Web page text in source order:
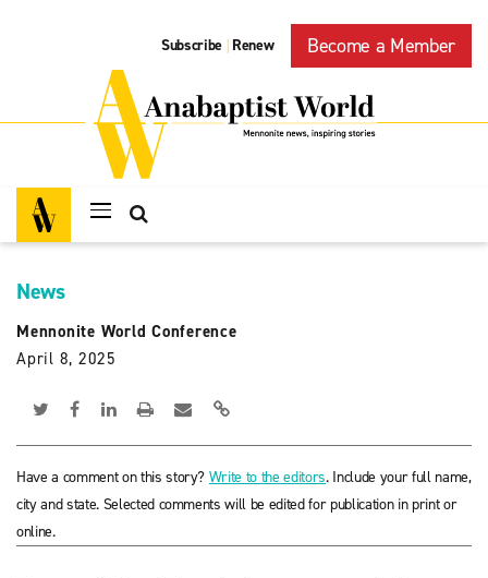
Subscribe | Renew Become a Member
News
Mennonite World Conference
April 8, 2025
Have a comment on this story? Write to the editors. Include your full name,
city and state. Selected comments will be edited for publication in print or
online.